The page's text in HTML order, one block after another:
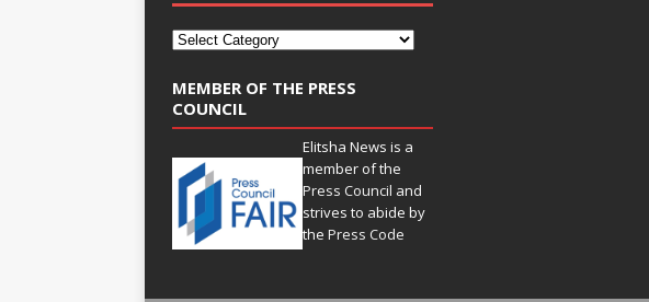
MEMBER OF THE PRESS
COUNCIL
Elitsha News is a
member of the
Press Council and
strives to abide by
thePress Code